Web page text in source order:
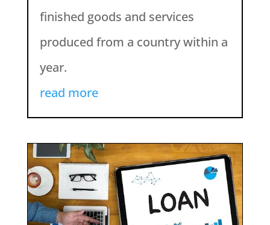
finished goods and services
produced from a country within a
year.
read more